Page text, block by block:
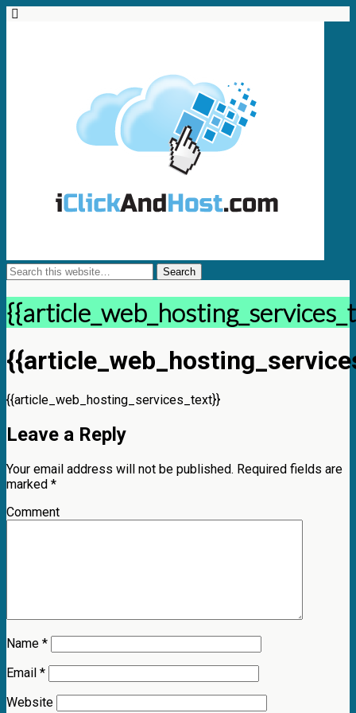
{{article_web_hosting_services_text}}
Leave a Reply
Your email address will not be published. Required fields are
marked *
Comment
Name *
Email *
Website